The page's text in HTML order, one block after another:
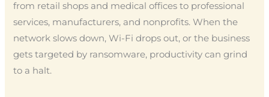
from retail shops and medical offices to professional
services, manufacturers, and nonprofits. When the
network slows down, Wi-Fi drops out, or the business
gets targeted by ransomware, productivity can grind
to a halt.